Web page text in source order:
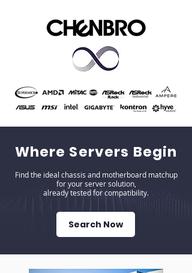
Where Servers Begin
Find the ideal chassis and motherboard matchup
for your server solution,
already tested for compatibility.
Search Now